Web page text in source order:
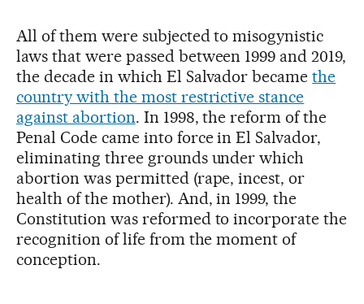
All of them were subjected to misogynistic
laws that were passed between 1999 and 2019,
the decade in which El Salvador becamethe
country with the most restrictive stance
against abortion. In 1998, the reform of the
Penal Code came into force in El Salvador,
eliminating three grounds under which
abortion was permitted (rape, incest, or
health of the mother). And, in 1999, the
Constitution was reformed to incorporate the
recognition of life from the moment of
conception.